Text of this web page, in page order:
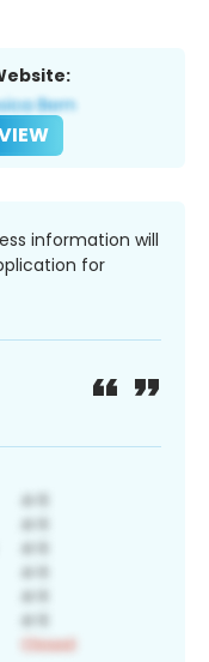
information will
for